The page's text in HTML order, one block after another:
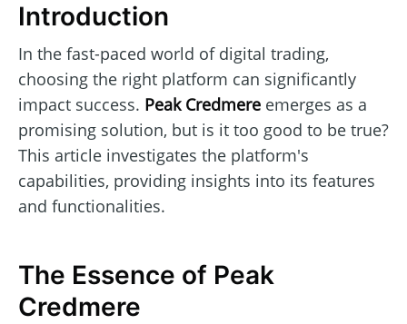
Introduction
In the fast-paced world of digital trading,
choosing the right platform can significantly
impact success. Peak Credmere emerges as a
promising solution, but is it too good to be true?
This article investigates the platform's
capabilities, providing insights into its features
and functionalities.
The Essence of Peak
Credmere